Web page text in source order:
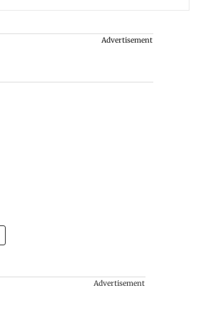
Advertisement
Advertisement